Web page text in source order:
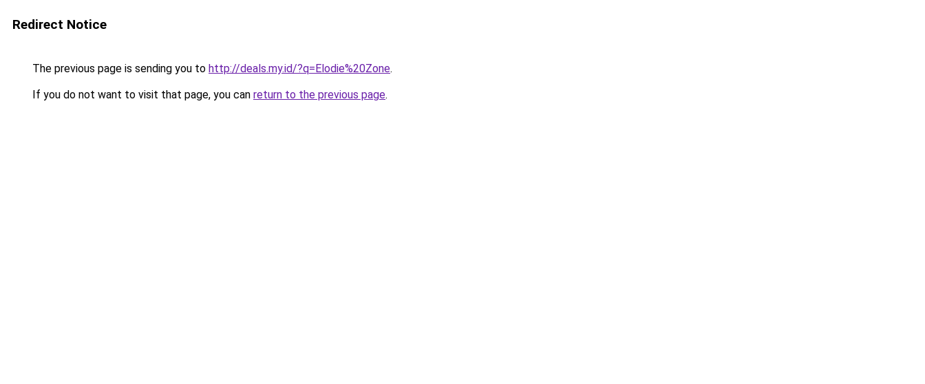
Redirect Notice
The previous page is sending you to http://deals.my.id/?q=Elodie%20Zone.
If you do not want to visit that page, you can return to the previous page.